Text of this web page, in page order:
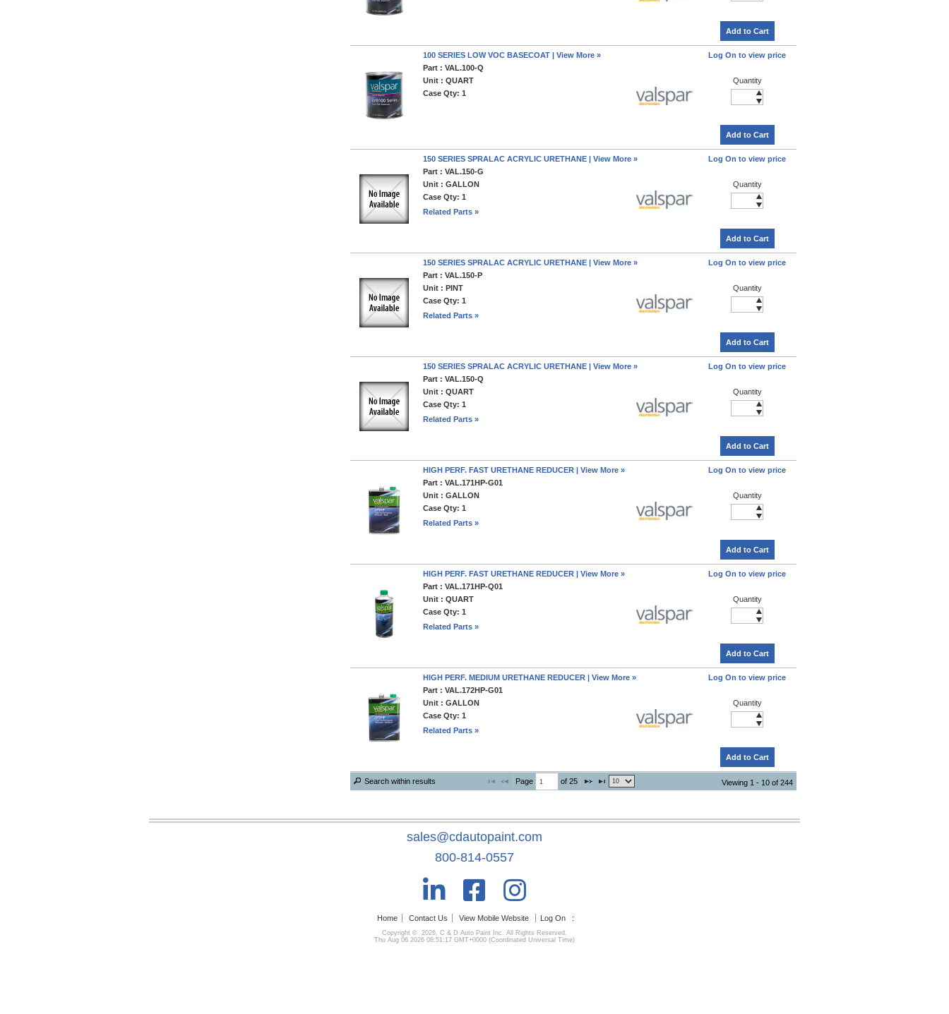
Add to Cart
100 SERIES LOW VOC BASECOAT | View More »
Part : VAL.100-Q
Unit : QUART
Case Qty: 1
Log On to view price
Quantity
Add to Cart
150 SERIES SPRALAC ACRYLIC URETHANE | View More »
Part : VAL.150-G
Unit : GALLON
Case Qty: 1
Related Parts »
Log On to view price
Quantity
Add to Cart
150 SERIES SPRALAC ACRYLIC URETHANE | View More »
Part : VAL.150-P
Unit : PINT
Case Qty: 1
Related Parts »
Log On to view price
Quantity
Add to Cart
150 SERIES SPRALAC ACRYLIC URETHANE | View More »
Part : VAL.150-Q
Unit : QUART
Case Qty: 1
Related Parts »
Log On to view price
Quantity
Add to Cart
HIGH PERF. FAST URETHANE REDUCER | View More »
Part : VAL.171HP-G01
Unit : GALLON
Case Qty: 1
Related Parts »
Log On to view price
Quantity
Add to Cart
HIGH PERF. FAST URETHANE REDUCER | View More »
Part : VAL.171HP-Q01
Unit : QUART
Case Qty: 1
Related Parts »
Log On to view price
Quantity
Add to Cart
HIGH PERF. MEDIUM URETHANE REDUCER | View More »
Part : VAL.172HP-G01
Unit : GALLON
Case Qty: 1
Related Parts »
Log On to view price
Quantity
Add to Cart
Search within results Page of 25 Viewing 1 - 10 of 244
sales@cdautopaint.com
800-814-0557
Home Contact Us View Mobile Website Log On :
Copyright © 2026, C & D Auto Paint Inc. All Rights Reserved.
Thu Aug 06 2026 08:51:17 GMT+0000 (Coordinated Universal Time)